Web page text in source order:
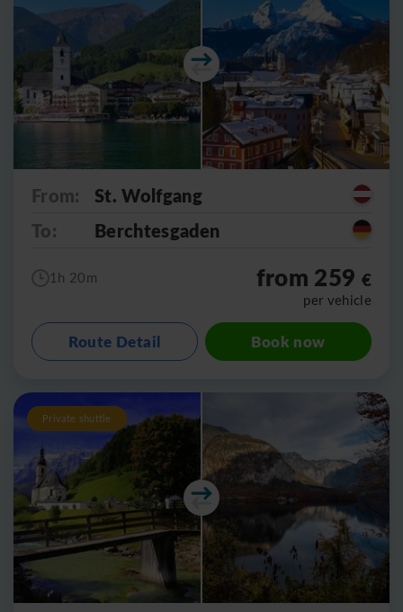
From:
St. Wolfgang
To:
Berchtesgaden
1h 20m from 259 €
per vehicle
Route Detail Book now
Private shuttle